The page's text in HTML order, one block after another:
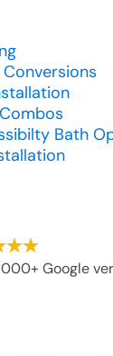
Bath
Google